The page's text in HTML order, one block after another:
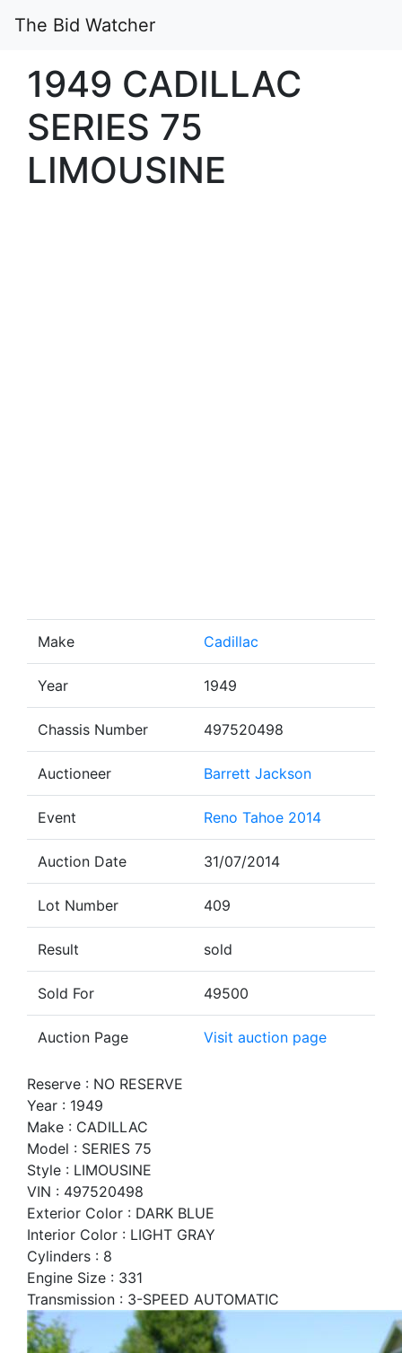
The Bid Watcher
1949 CADILLAC
SERIES 75
LIMOUSINE
Make Cadillac
Year 1949
Chassis Number 497520498
Auctioneer Barrett Jackson
Event Reno Tahoe 2014
Auction Date 31/07/2014
Lot Number 409
Result sold
Sold For 49500
Auction Page Visit auction page
Reserve : NO RESERVE
Year : 1949
Make : CADILLAC
Model : SERIES 75
Style : LIMOUSINE
VIN : 497520498
Exterior Color : DARK BLUE
Interior Color : LIGHT GRAY
Cylinders : 8
Engine Size : 331
Transmission : 3-SPEED AUTOMATIC